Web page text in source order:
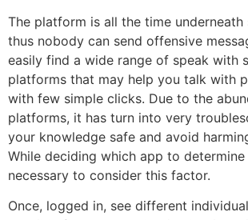
The platform is all the time underneath
thus nobody can send offensive
easily find a wide range of speak with
platforms that may help you talk with
with few simple clicks. Due to the
platforms, it has turn into very
your knowledge safe and avoid
While deciding which app to
necessary to consider this factor.
Once, logged in, see different